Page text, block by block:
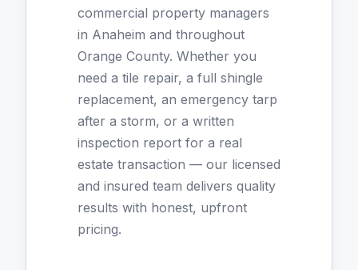
commercial property managers
in Anaheim and throughout
Orange County. Whether you
need a tile repair, a full shingle
replacement, an emergency tarp
after a storm, or a written
inspection report for a real
estate transaction — our licensed
and insured team delivers quality
results with honest, upfront
pricing.